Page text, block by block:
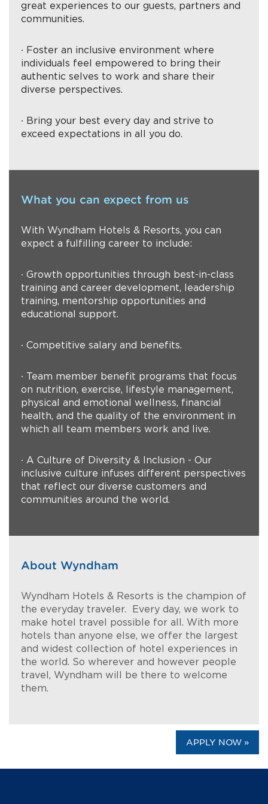
great experiences to our guests, partners and
communities.
∙ Foster an inclusive environment where
individuals feel empowered to bring their
authentic selves to work and share their
diverse perspectives.
∙ Bring your best every day and strive to
exceed expectations in all you do.
What you can expect from us
With Wyndham Hotels & Resorts, you can
expect a fulfilling career to include:
∙ Growth opportunities through best-in-class
training and career development, leadership
training, mentorship opportunities and
educational support.
∙ Competitive salary and benefits.
∙ Team member benefit programs that focus
on nutrition, exercise, lifestyle management,
physical and emotional wellness, financial
health, and the quality of the environment in
which all team members work and live.
∙ A Culture of Diversity & Inclusion - Our
inclusive culture infuses different perspectives
that reflect our diverse customers and
communities around the world.
About Wyndham
Wyndham Hotels & Resorts is the champion of
the everyday traveler. Every day, we work to
make hotel travel possible for all. With more
hotels than anyone else, we offer the largest
and widest collection of hotel experiences in
the world. So wherever and however people
travel, Wyndham will be there to welcome
them.
APPLY NOW »